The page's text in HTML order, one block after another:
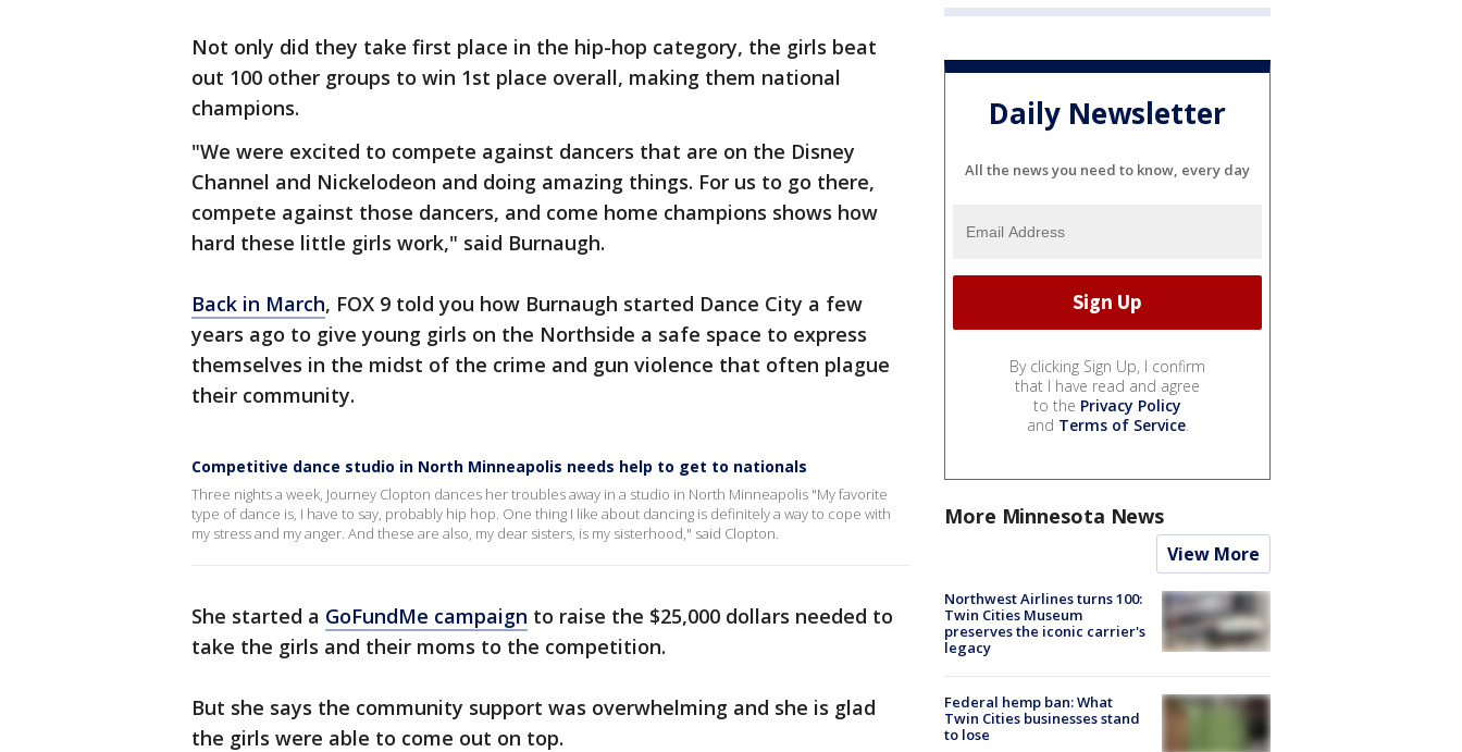
Not only did they take first place in the hip-hop category, the girls beat
out 100 other groups to win 1st place overall, making them national
champions.
"We were excited to compete against dancers that are on the Disney
Channel and Nickelodeon and doing amazing things. For us to go there,
compete against those dancers, and come home champions shows how
hard these little girls work," said Burnaugh.
Back in March, FOX 9 told you how Burnaugh started Dance City a few
years ago to give young girls on the Northside a safe space to express
themselves in the midst of the crime and gun violence that often plague
their community.
Competitive dance studio in North Minneapolis needs help to get to nationals
Three nights a week, Journey Clopton dances her troubles away in a studio in North Minneapolis "My favorite
type of dance is, I have to say, probably hip hop. One thing I like about dancing is definitely a way to cope with
my stress and my anger. And these are also, my dear sisters, is my sisterhood," said Clopton.
She started a GoFundMe campaign to raise the $25,000 dollars needed to
take the girls and their moms to the competition.
But she says the community support was overwhelming and she is glad
the girls were able to come out on top.
Daily Newsletter
All the news you need to know, every day
By clicking Sign Up, I confirm
that I have read and agree
to the Privacy Policy
and Terms of Service.
More Minnesota News
View More
Northwest Airlines turns 100:
Twin Cities Museum
preserves the iconic carrier's
legacy
Federal hemp ban: What
Twin Cities businesses stand
to lose